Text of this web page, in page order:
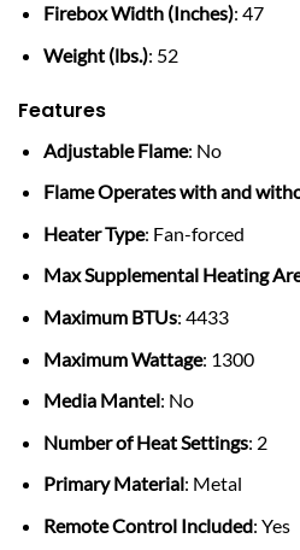
Firebox Width (Inches): 47
Weight (lbs.): 52
Features
Adjustable Flame: No
Flame Operates with and
Heater Type: Fan-forced
Max Supplemental Heating
Maximum BTUs: 4433
Maximum Wattage: 1300
Media Mantel: No
Number of Heat Settings: 2
Primary Material: Metal
Remote Control Included: Yes